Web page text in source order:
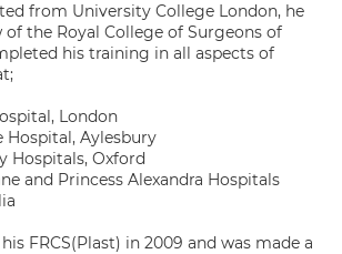
from University College London, he
of the Royal College of Surgeons of
his training in all aspects of
London
Hospital, Aylesbury
Hospitals, Oxford
and Princess Alexandra Hospitals
FRCS(Plast) in 2009 and was made a